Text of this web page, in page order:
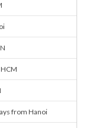
from Hanoi